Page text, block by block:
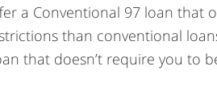
a Conventional 97 loan that
than conventional
that doesn’t require you to